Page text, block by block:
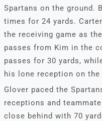
Spartans on the ground.
times for 24 yards.
the receiving game as
passes from Kim in the
passes for 30 yards,
his lone reception on the
Glover paced the
receptions and
close behind with 70